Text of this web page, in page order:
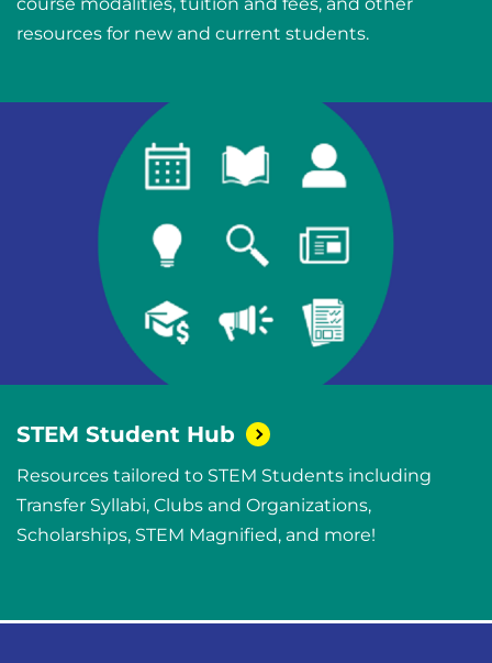
resources for new and current students.
STEM Student Hub
Resources tailored to STEM Students including
Transfer Syllabi, Clubs and Organizations,
Scholarships, STEM Magnified, and more!